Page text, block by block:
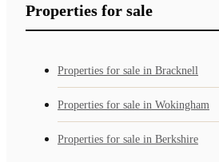
Properties for sale
Properties for sale in Bracknell
Properties for sale in Wokingham
Properties for sale in Berkshire